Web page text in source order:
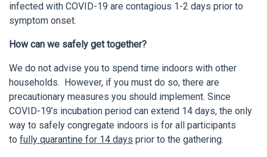
infected with COVID-19 are contagious 1-2 days prior to
symptom onset.
How can we safely get together?
We do not advise you to spend time indoors with other
households. However, if you must do so, there are
precautionary measures you should implement. Since
COVID-19’s incubation period can extend 14 days, the only
way to safely congregate indoors is for all participants
to fully quarantine for 14 days prior to the gathering.